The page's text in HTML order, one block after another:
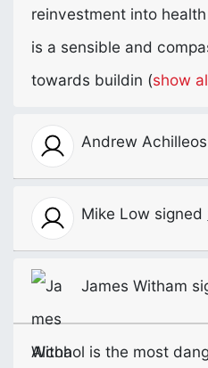
reinvestment into
is a sensible and
towards buildin (show
Andrew Achilleos
Mike Low signed
James Witham
Alcohol is the most